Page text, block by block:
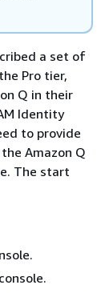
a set of
Pro tier,
Q in their
Identity
to provide
Amazon Q
The start